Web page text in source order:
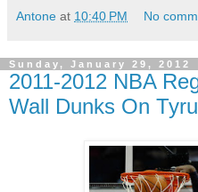
Antone at 10:40 PM No
Sunday, January 29, 2012
2011-2012 NBA
Wall Dunks On